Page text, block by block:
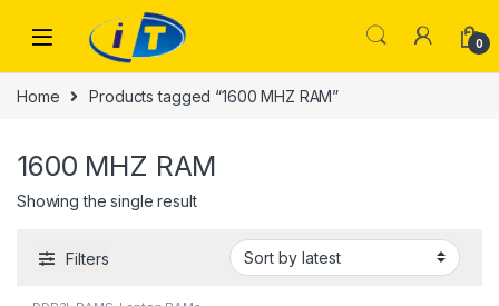
0
Home Products tagged “1600 MHZ RAM”
1600 MHZ RAM
Showing the single result
Filters